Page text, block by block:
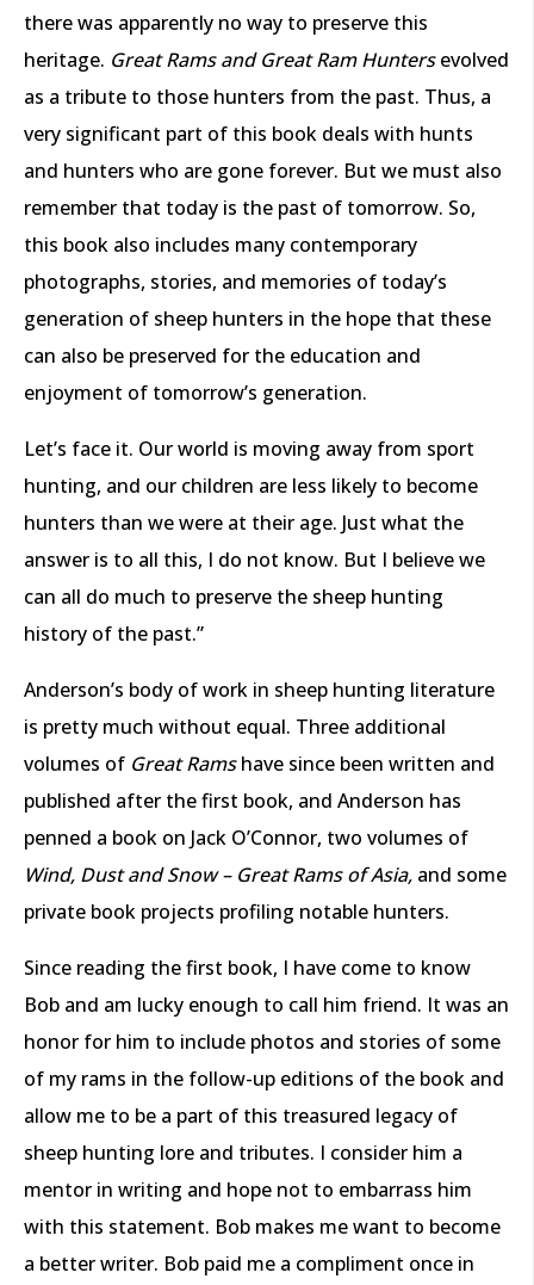
there was apparently no way to preserve this
heritage. Great Rams and Great Ram Huntersevolved
as a tribute to those hunters from the past. Thus, a
very significant part of this book deals with hunts
and hunters who are gone forever. But we must also
remember that today is the past of tomorrow. So,
this book also includes many contemporary
photographs, stories, and memories of today’s
generation of sheep hunters in the hope that these
can also be preserved for the education and
enjoyment of tomorrow’s generation.
Let’s face it. Our world is moving away from sport
hunting, and our children are less likely to become
hunters than we were at their age. Just what the
answer is to all this, I do not know. But I believe we
can all do much to preserve the sheep hunting
history of the past.”
Anderson’s body of work in sheep hunting literature
is pretty much without equal. Three additional
volumes of Great Ramshave since been written and
published after the first book, and Anderson has
penned a book on Jack O’Connor, two volumes of
Wind, Dust and Snow – Great Rams of Asia, and some
private book projects profiling notable hunters.
Since reading the first book, I have come to know
Bob and am lucky enough to call him friend. It was an
honor for him to include photos and stories of some
of my rams in the follow-up editions of the book and
allow me to be a part of this treasured legacy of
sheep hunting lore and tributes. I consider him a
mentor in writing and hope not to embarrass him
with this statement. Bob makes me want to become
a better writer. Bob paid me a compliment once in